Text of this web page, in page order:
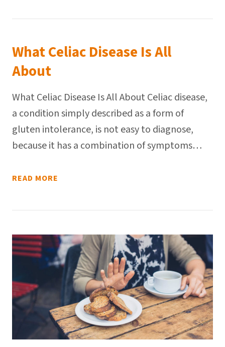
What Celiac Disease Is All
About
What Celiac Disease Is All About Celiac disease,
a condition simply described as a form of
gluten intolerance, is not easy to diagnose,
because it has a combination of symptoms…
READ MORE